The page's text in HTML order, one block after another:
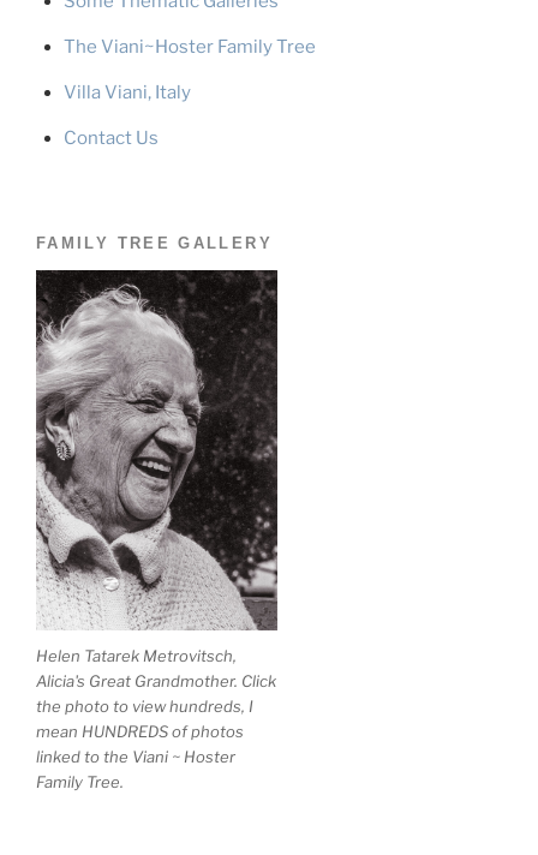
The Viani~Hoster Family Tree
Villa Viani, Italy
Contact Us
FAMILY TREE GALLERY
Helen Tatarek Metrovitsch,
Alicia's Great Grandmother. Click
the photo to view hundreds, I
mean HUNDREDS of photos
linked to the Viani ~ Hoster
Family Tree.